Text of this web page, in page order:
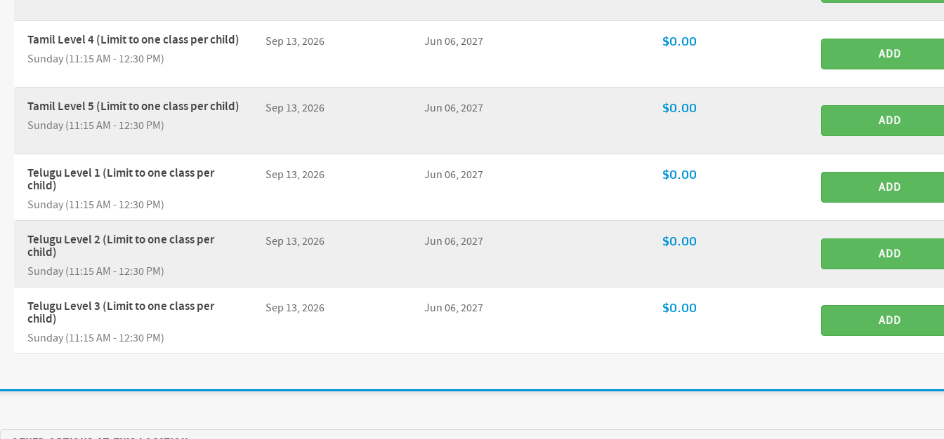
Tamil Level 4 (Limit to one class per child)
Sunday (11:15 AM - 12:30 PM)
Sep 13, 2026 Jun 06, 2027 $0.00
ADD
Tamil Level 5 (Limit to one class per child)
Sunday (11:15 AM - 12:30 PM)
Sep 13, 2026 Jun 06, 2027 $0.00
ADD
Telugu Level 1 (Limit to one class per
child)
Sunday (11:15 AM - 12:30 PM)
Sep 13, 2026 Jun 06, 2027 $0.00
ADD
Telugu Level 2 (Limit to one class per
child)
Sunday (11:15 AM - 12:30 PM)
Sep 13, 2026 Jun 06, 2027 $0.00
ADD
Telugu Level 3 (Limit to one class per
child)
Sunday (11:15 AM - 12:30 PM)
Sep 13, 2026 Jun 06, 2027 $0.00
ADD